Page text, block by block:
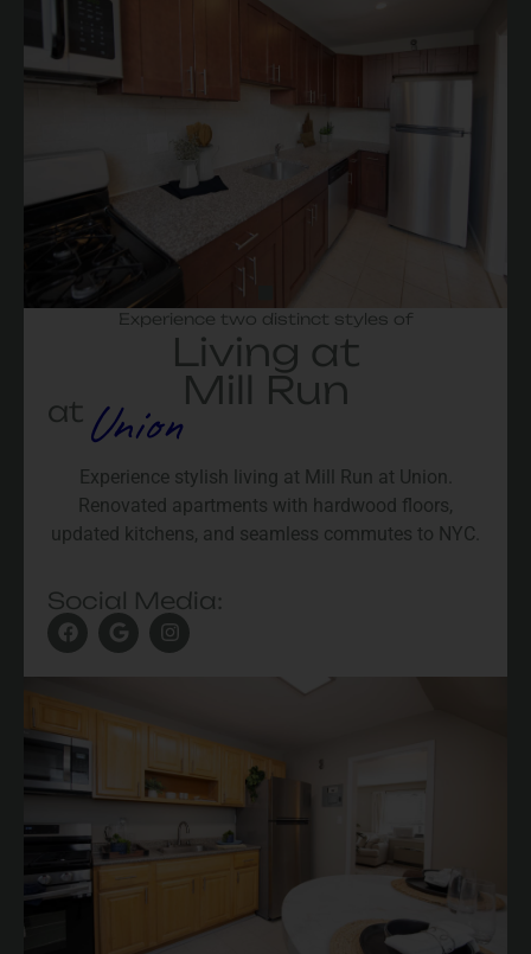
Experience two distinct styles of
Living at
Mill Run
at Union
Experience stylish living at Mill Run at Union.
Renovated apartments with hardwood floors,
updated kitchens, and seamless commutes to NYC.
Social Media: